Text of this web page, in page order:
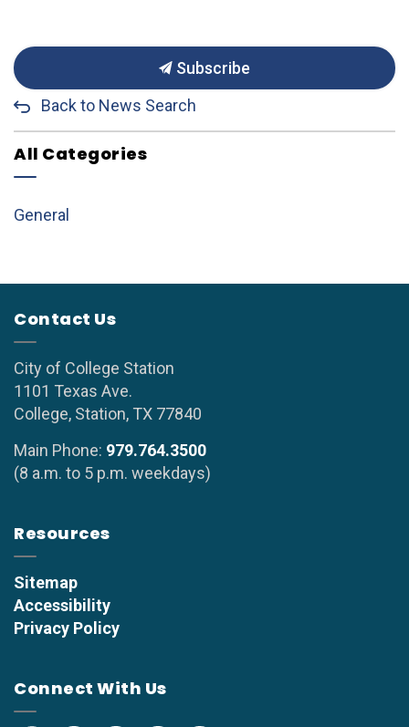
Subscribe
Back to News Search
All Categories
General
Contact Us
City of College Station
1101 Texas Ave.
College, Station, TX 77840
Main Phone: 979.764.3500
(8 a.m. to 5 p.m. weekdays)
Resources
Sitemap
Accessibility
Privacy Policy
Connect With Us